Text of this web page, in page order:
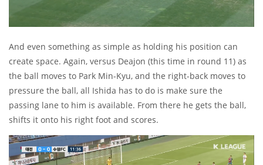
And even something as simple as holding his position can
create space. Again, versus Deajon (this time in round 11) as
the ball moves to Park Min-Kyu, and the right-back moves to
pressure the ball, all Ishida has to do is make sure the
passing lane to him is available. From there he gets the ball,
shifts it onto his right foot and scores.